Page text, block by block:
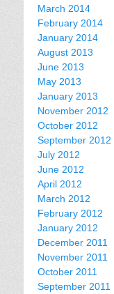
March 2014
February 2014
January 2014
August 2013
June 2013
May 2013
January 2013
November 2012
October 2012
September 2012
July 2012
June 2012
April 2012
March 2012
February 2012
January 2012
December 2011
November 2011
October 2011
September 2011